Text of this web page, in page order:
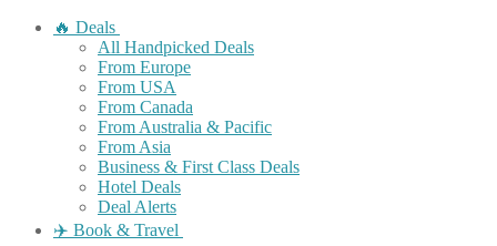
🔥 Deals
All Handpicked Deals
From Europe
From USA
From Canada
From Australia & Pacific
From Asia
Business & First Class Deals
Hotel Deals
Deal Alerts
✈️ Book & Travel